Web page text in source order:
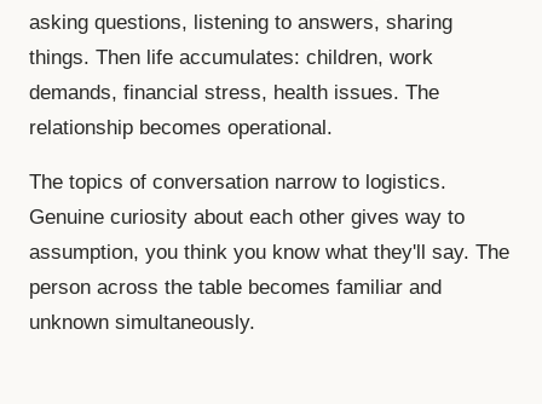
asking questions, listening to answers, sharing
things. Then life accumulates: children, work
demands, financial stress, health issues. The
relationship becomes operational.
The topics of conversation narrow to logistics.
Genuine curiosity about each other gives way to
assumption, you think you know what they'll say. The
person across the table becomes familiar and
unknown simultaneously.